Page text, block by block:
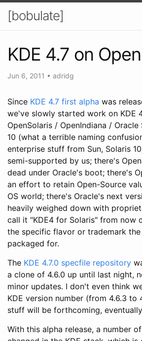
[bobulate]
KDE 4.7 on
Jun 6, 2011 • adridg
Since KDE 4.7 first alpha was
we've slowly started work on KDE
OpenSolaris / OpenIndiana / Oracle
10 (what a terrible naming
enterprise stuff from Sun, Solaris
semi-supported by us; there's
dead under Oracle's boot; there's
an effort to retain Open-Source
OS world; there's Oracle's next
heavily weighed down with
call it "KDE4 for Solaris" from now
the specific flavor or trademark
packaged for.
The KDE 4.7.0 specfile repository
a clone of 4.6.0 up until last night,
minor updates. I don't even think
KDE version number (from 4.6.3 to
stuff will be forthcoming,
With this alpha release, a number